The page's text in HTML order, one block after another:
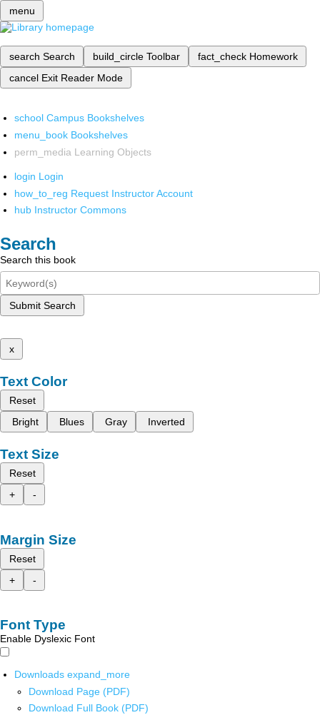
menu
search Search build_circle Toolbar fact_check Homework
cancel Exit Reader Mode
school Campus Bookshelves
menu_book Bookshelves
perm_media Learning Objects
login Login
how_to_reg Request Instructor Account
hub Instructor Commons
Search
Search this book
Submit Search
x
Text Color
Reset
Bright
Blues Gray Inverted
Text Size
Reset
+
-
Margin Size
Reset
+
-
Font Type
Enable Dyslexic Font
Downloads expand_more
Download Page (PDF)
Download Full Book (PDF)